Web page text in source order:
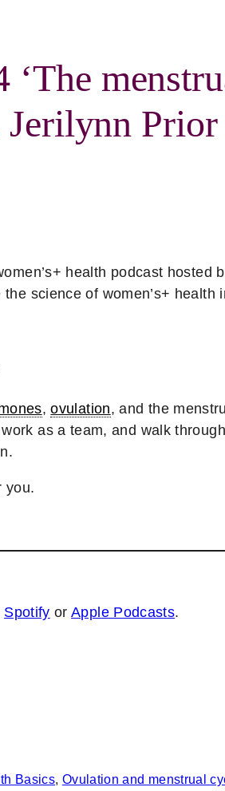
Jerilynn Prior
health podcast hosted
science of women’s+
,ovulation, and the
work as a team, and walk
you.
Spotify orApple Podcasts.
Basics, Ovulation and menstrual